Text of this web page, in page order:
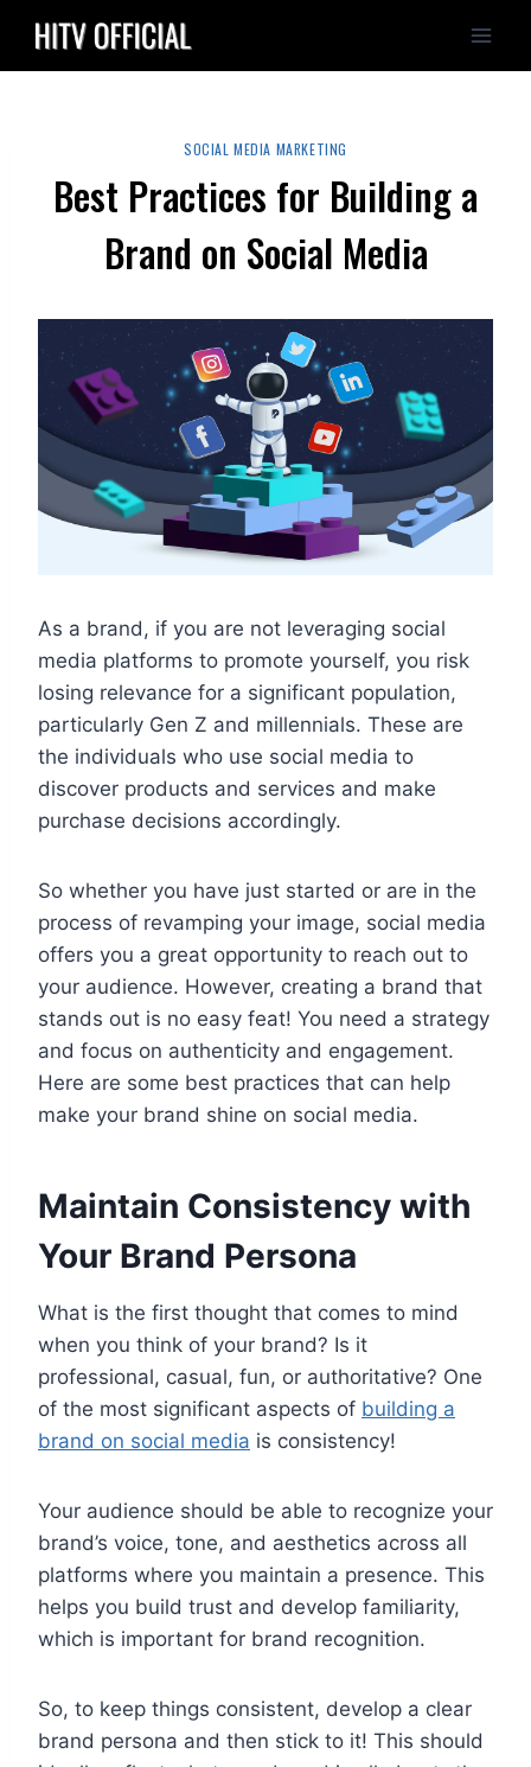
content
SOCIAL MEDIA MARKETING
Best Practices for Building a
Brand on Social Media
As a brand, if you are not leveraging social
media platforms to promote yourself, you risk
losing relevance for a significant population,
particularly Gen Z and millennials. These are
the individuals who use social media to
discover products and services and make
purchase decisions accordingly.
So whether you have just started or are in the
process of revamping your image, social media
offers you a great opportunity to reach out to
your audience. However, creating a brand that
stands out is no easy feat! You need a strategy
and focus on authenticity and engagement.
Here are some best practices that can help
make your brand shine on social media.
Maintain Consistency with
Your Brand Persona
What is the first thought that comes to mind
when you think of your brand? Is it
professional, casual, fun, or authoritative? One
of the most significant aspects of building a
brand on social media is consistency!
Your audience should be able to recognize your
brand’s voice, tone, and aesthetics across all
platforms where you maintain a presence. This
helps you build trust and develop familiarity,
which is important for brand recognition.
So, to keep things consistent, develop a clear
brand persona and then stick to it! This should